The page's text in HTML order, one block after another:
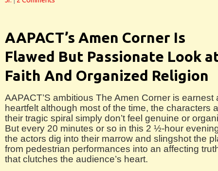
AAPACT’s Amen Corner Is
Flawed But Passionate Look
Faith And Organized Religion
AAPACT’S ambitious The Amen Corner is earnest
heartfelt although most of the time, the characters
their tragic spiral simply don’t feel genuine or
But every 20 minutes or so in this 2 ½-hour
the actors dig into their marrow and slingshot the
from pedestrian performances into an affecting
that clutches the audience’s heart.